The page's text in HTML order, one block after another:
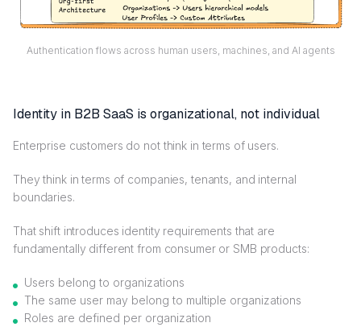
Authentication flows across human users, machines, and AI agents
Identity in B2B SaaS is organizational, not individual
Enterprise customers do not think in terms of users.
They think in terms of companies, tenants, and internal
boundaries.
That shift introduces identity requirements that are
fundamentally different from consumer or SMB products:
Users belong to organizations
The same user may belong to multiple organizations
Roles are defined per organization